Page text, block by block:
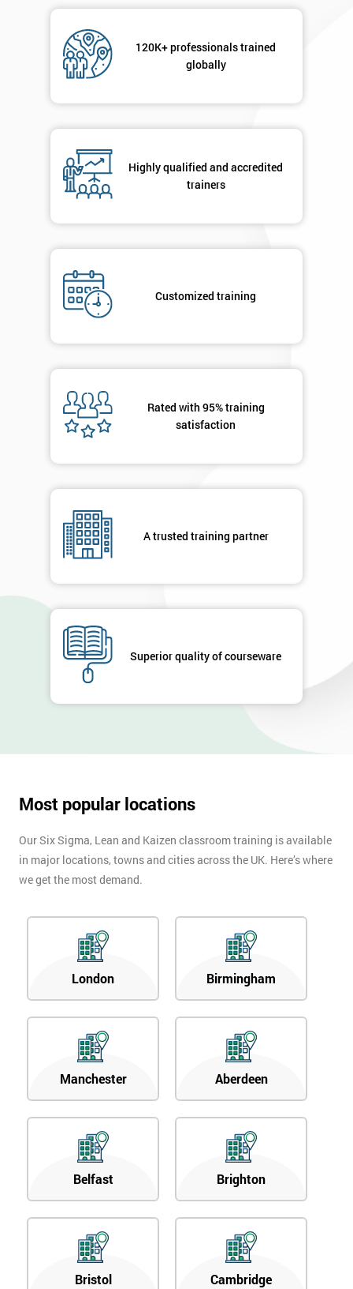
120K+ professionals trained
globally
Highly qualified and accredited
trainers
Customized training
Rated with 95% training
satisfaction
A trusted training partner
Superior quality of courseware
Most popular locations
Our Six Sigma, Lean and Kaizen classroom training is available
in major locations, towns and cities across the UK. Here’s where
we get the most demand.
London Birmingham
Manchester Aberdeen
Belfast Brighton
Bristol Cambridge
submitting
details
you agree
respond to
40%